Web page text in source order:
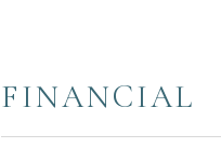
FINANCIAL